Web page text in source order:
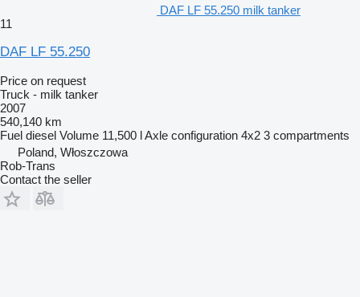
DAF LF 55.250 milk tanker
11
DAF LF 55.250
Price on request
Truck - milk tanker
2007
540,140 km
Fuel diesel Volume 11,500 lAxle configuration 4x2 3 compartments
Poland, Włoszczowa
Rob-Trans
Contact the seller